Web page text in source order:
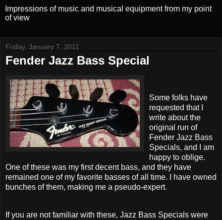
Impressions of music and musical equipment from my point
of view
Friday, January 7, 2011
Fender Jazz Bass Special
Some folks have
requested that I
write about the
original run of
Fender Jazz Bass
Specials, and I am
happy to oblige.
One of these was my first decent bass, and they have
remained one of my favorite basses of all time. I have owned
bunches of them, making me a pseudo-expert.
If you are not familiar with these, Jazz Bass Specials were